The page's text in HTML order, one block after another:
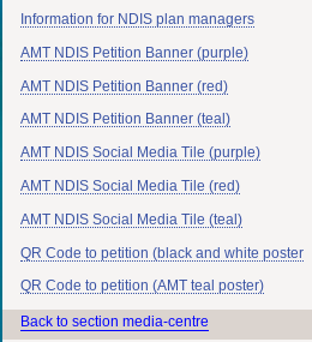
Information for NDIS plan managers
AMT NDIS Petition Banner (purple)
AMT NDIS Petition Banner (red)
AMT NDIS Petition Banner (teal)
AMT NDIS Social Media Tile (purple)
AMT NDIS Social Media Tile (red)
AMT NDIS Social Media Tile (teal)
QR Code to petition (black and white poster
QR Code to petition (AMT teal poster)
Back to section media-centre